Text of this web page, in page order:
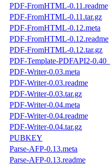
PDF-FromHTML-0.11.readme
PDF-FromHTML-0.11.tar.gz
PDF-FromHTML-0.12.meta
PDF-FromHTML-0.12.readme
PDF-FromHTML-0.12.tar.gz
PDF-Template-PDFAPI2-
PDF-Writer-0.03.meta
PDF-Writer-0.03.readme
PDF-Writer-0.03.tar.gz
PDF-Writer-0.04.meta
PDF-Writer-0.04.readme
PDF-Writer-0.04.tar.gz
PUBKEY
Parse-AFP-0.13.meta
Parse-AFP-0.13.readme